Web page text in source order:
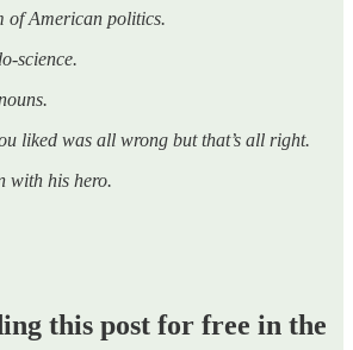
of American politics.
science.
liked was all wrong but that’s all right.
with his hero.
this post for free in the